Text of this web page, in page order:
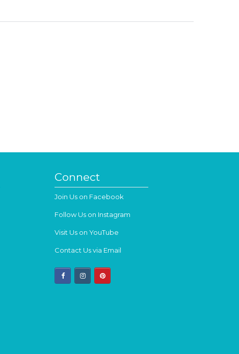
Connect
Join Us on Facebook
Follow Us on Instagram
Visit Us on YouTube
Contact Us via Email
facebookinstagrampinterest